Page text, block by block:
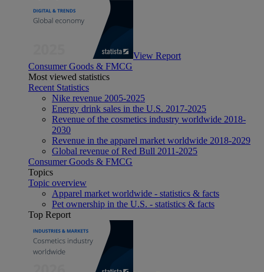
View Report
Consumer Goods & FMCG
Most viewed statistics
Recent Statistics
Nike revenue 2005-2025
Energy drink sales in the U.S. 2017-2025
Revenue of the cosmetics industry worldwide 2018-
2030
Revenue in the apparel market worldwide 2018-2029
Global revenue of Red Bull 2011-2025
Consumer Goods & FMCG
Topics
Topic overview
Apparel market worldwide - statistics & facts
Pet ownership in the U.S. - statistics & facts
Top Report